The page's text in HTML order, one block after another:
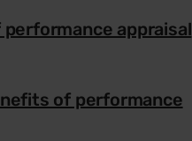
appraisal
of performance